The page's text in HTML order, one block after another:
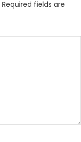
Required fields are